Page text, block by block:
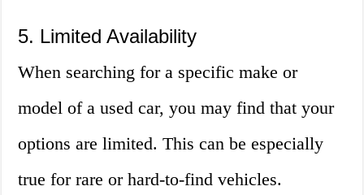
5. Limited Availability
When searching for a specific make or
model of a used car, you may find that your
options are limited. This can be especially
true for rare or hard-to-find vehicles.